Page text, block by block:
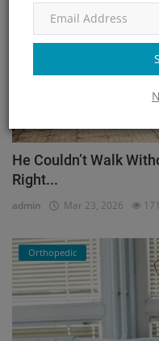
He Couldn’t Walk
Right...
admin Mar 23, 2026 171
Orthopedic